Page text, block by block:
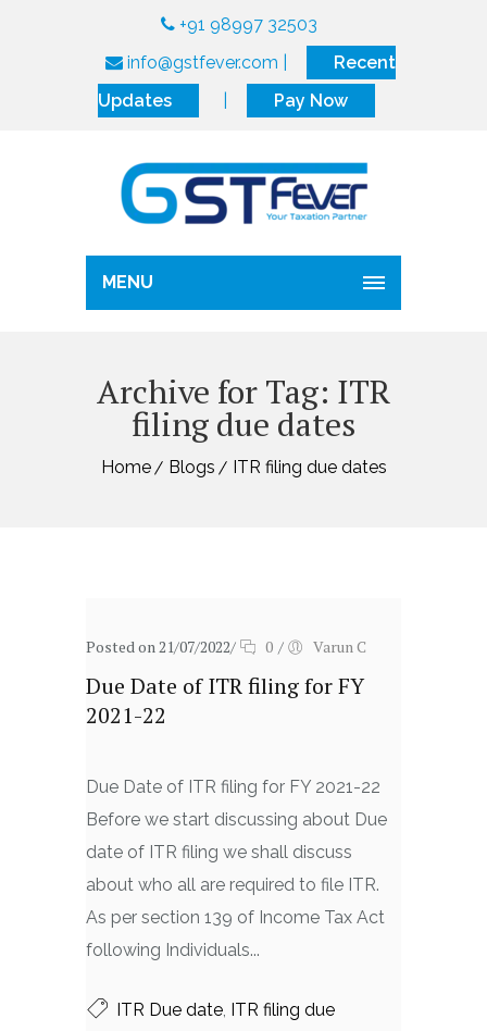
+91 98997 32503
info@gstfever.com
Recent
Updates
Pay Now
MENU
Archive for Tag: ITR
filing due dates
Home Blogs ITR filing due dates
Posted on 21/07/2022/ 0 / Varun C
Due Date of ITR filing for FY
2021-22
Due Date of ITR filing for FY 2021-22
Before we start discussing about Due
date of ITR filing we shall discuss
about who all are required to file ITR.
As per section 139 of Income Tax Act
following Individuals...
ITR Due date, ITR filing due